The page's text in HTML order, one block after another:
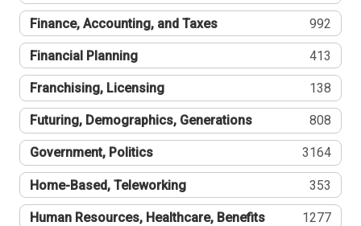
Finance, Accounting, and Taxes 992
Financial Planning 413
Franchising, Licensing 138
Futuring, Demographics, Generations 808
Government, Politics 3164
Home-Based, Teleworking 353
Human Resources, Healthcare, Benefits 1277